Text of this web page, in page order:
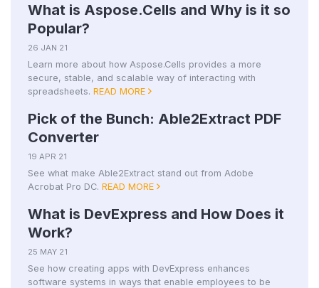
What is Aspose.Cells and Why is it so
Popular?
26 JAN 21
Learn more about how Aspose.Cells provides a more
secure, stable, and scalable way of interacting with
spreadsheets. READ MORE
Pick of the Bunch: Able2Extract PDF
Converter
19 APR 21
See what make Able2Extract stand out from Adobe
Acrobat Pro DC. READ MORE
What is DevExpress and How Does it
Work?
25 MAY 21
See how creating apps with DevExpress enhances
software systems in ways that enable employees to be